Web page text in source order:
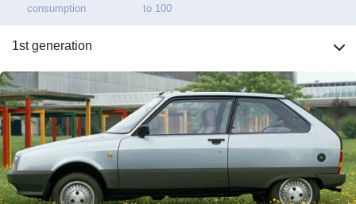
consumption
to 100
1st generation